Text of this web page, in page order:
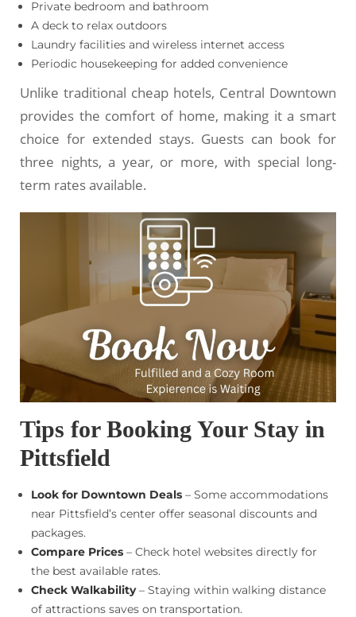
Private bedroom and bathroom
A deck to relax outdoors
Laundry facilities and wireless internet access
Periodic housekeeping for added convenience
Unlike traditional cheap hotels, Central Downtown
provides the comfort of home, making it a smart
choice for extended stays. Guests can book for
three nights, a year, or more, with special long-
term rates available.
Tips for Booking Your Stay in
Pittsfield
Look for Downtown Deals – Some accommodations
near Pittsfield’s center offer seasonal discounts and
packages.
Compare Prices – Check hotel websites directly for
the best available rates.
Check Walkability– Staying within walking distance
of attractions saves on transportation.